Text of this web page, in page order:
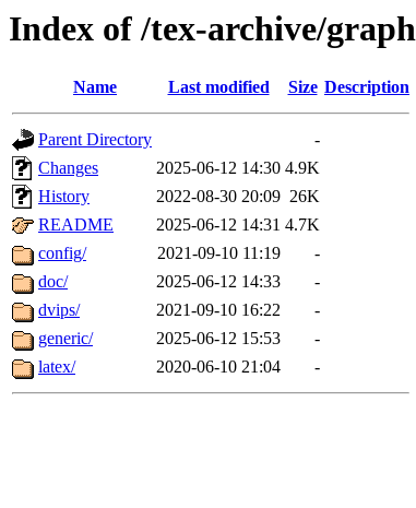
Index of /tex-archive/
Name Last modified Size Description
Parent Directory
-
Changes
2025-06-12 14:30 4.9K
History
2022-08-30 20:09 26K
README
2025-06-12 14:31 4.7K
config/
2021-09-10 11:19
-
doc/
2025-06-12 14:33
-
dvips/
2021-09-10 16:22
-
generic/
2025-06-12 15:53
-
latex/
2020-06-10 21:04 -